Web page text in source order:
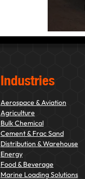
Industries
Aerospace & Aviation
Agriculture
Bulk Chemical
Cement & Frac Sand
Distribution & Warehouse
Energy
Food & Beverage
Marine Loading Solutions